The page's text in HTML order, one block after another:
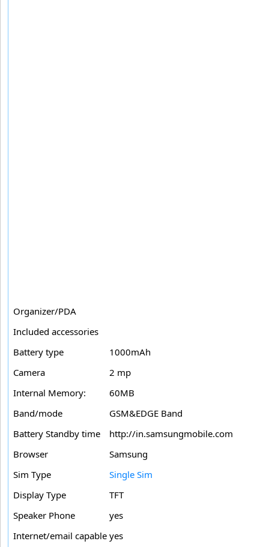
Organizer/PDA
Included accessories
Battery type
1000mAh
Camera
2 mp
Internal Memory:
60MB
Band/mode
GSM&EDGE Band
Battery Standby time
http://in.samsungmobile.com
Browser
Samsung
Sim Type
Single Sim
Display Type
TFT
Speaker Phone
yes
Internet/email capable yes